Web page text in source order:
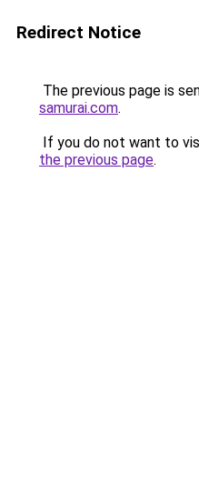
Redirect Notice
The previous page is
samurai.com.
If you do not want to
the previous page.